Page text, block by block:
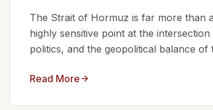
The Strait of Hormuz is far more than
highly sensitive point at the
politics, and the geopolitical balance of
Read More